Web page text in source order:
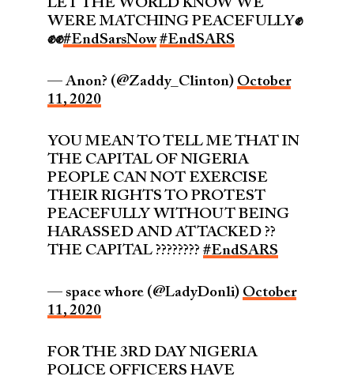
LET THE WORLD KNOW WE
WERE MATCHING PEACEFULLY✊
✊✊#EndSarsNow #EndSARS
— Anon? (@Zaddy_Clinton) October
11, 2020
YOU MEAN TO TELL ME THAT IN
THE CAPITAL OF NIGERIA
PEOPLE CAN NOT EXERCISE
THEIR RIGHTS TO PROTEST
PEACEFULLY WITHOUT BEING
HARASSED AND ATTACKED ??
THE CAPITAL ???????? #EndSARS
— space whore (@LadyDonli) October
11, 2020
FOR THE 3RD DAY NIGERIA
POLICE OFFICERS HAVE